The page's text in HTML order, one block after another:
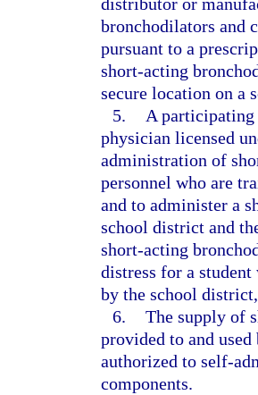
bronchodilators and
pursuant to a
short-acting
secure location on a
5.
A participating
physician licensed
administration of
personnel who are
and to administer a
school district and
short-acting
distress for a
by the school
6. The supply of
provided to and
authorized to self-
components.